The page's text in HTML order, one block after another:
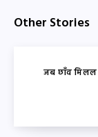
Other Stories
जब छाँव मिलल